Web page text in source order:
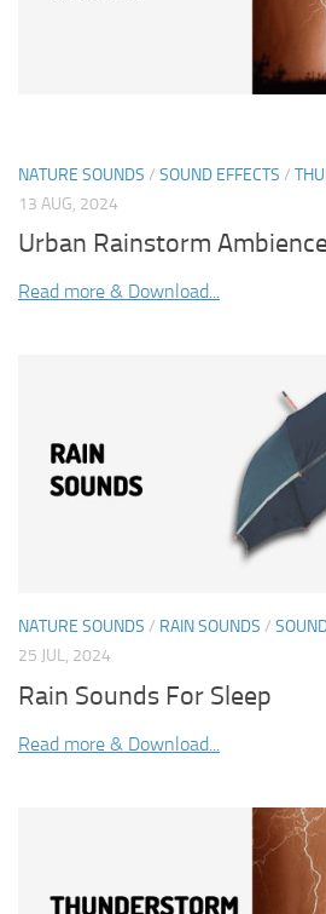
NATURE SOUNDS / SOUND EFFECTS /
13 AUG, 2024
Urban Rainstorm
Read more & Download...
NATURE SOUNDS / RAIN SOUNDS /
25 JUL, 2024
Rain Sounds For Sleep
Read more & Download...